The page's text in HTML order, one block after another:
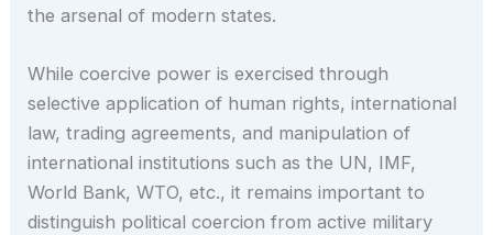
the arsenal of modern states.
While coercive power is exercised through
selective application of human rights, international
law, trading agreements, and manipulation of
international institutions such as the UN, IMF,
World Bank, WTO, etc., it remains important to
distinguish political coercion from active military